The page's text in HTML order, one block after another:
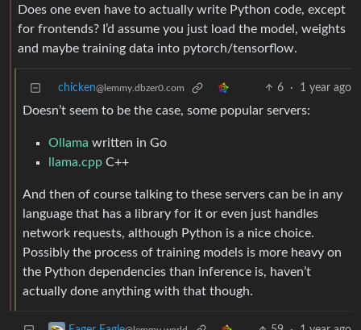
Does one even have to actually write Python code, except
for frontends? I’d assume you just load the model, weights
and maybe training data into pytorch/tensorflow.
chicken@lemmy.dbzer0.com 6 · 1 year ago
Doesn’t seem to be the case, some popular servers:
Ollama written in Go
llama.cpp C++
And then of course talking to these servers can be in any
language that has a library for it or even just handles
network requests, although Python is a nice choice.
Possibly the process of training models is more heavy on
the Python dependencies than inference is, haven’t
actually done anything with that though.